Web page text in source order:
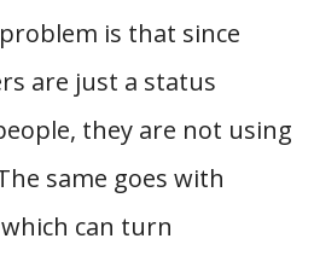
is that since
are just a status
they are not using
same goes with
can turn